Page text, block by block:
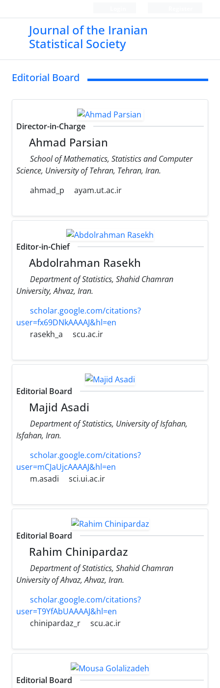
Journal of the Iranian
Statistical Society
Editorial Board
Director-in-Charge
Ahmad Parsian
School of Mathematics, Statistics and Computer
Science, University of Tehran, Tehran, Iran.
ahmad_p
ayam.ut.ac.ir
Editor-in-Chief
Abdolrahman Rasekh
Department of Statistics, Shahid Chamran
University, Ahvaz, Iran.
scholar.google.com/citations?
user=fx69DNkAAAAJ&hl=en
rasekh_a
scu.ac.ir
Editorial Board
Majid Asadi
Department of Statistics, University of Isfahan,
Isfahan, Iran.
scholar.google.com/citations?
user=mCJaUjcAAAAJ&hl=en
m.asadi
sci.ui.ac.ir
Editorial Board
Rahim Chinipardaz
Department of Statistics, Shahid Chamran
University of Ahvaz, Ahvaz, Iran.
scholar.google.com/citations?
user=T9YfAbUAAAAJ&hl=en
chinipardaz_r
scu.ac.ir
Editorial Board